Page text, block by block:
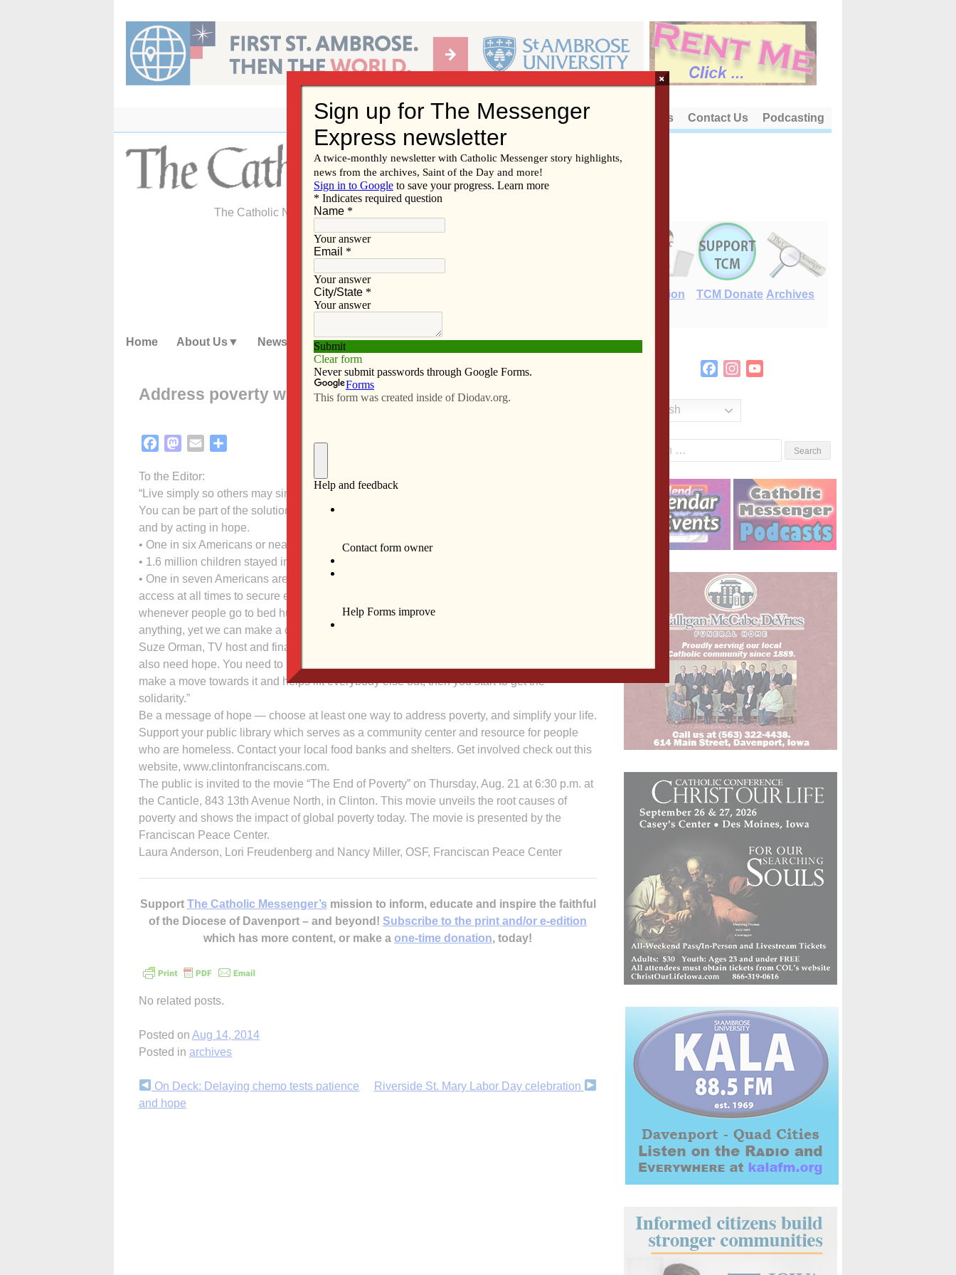
content
About Us Contact Us Podcasting
The Catholic Newspaper of the Diocese of Davenport
E-Edition TCM Donate Archives
Home About Us News Subscribe Advertise Video Resources/Links
Address poverty with simple living
FacebookMastodon
Email
To the Editor:
“Live simply so others may simply live” (Mother Teresa).
You can be part of the solution in addressing poverty in America by choosing to live simpler
and by acting in hope.
• One in six Americans or nearly 46.2 million Americans live in poverty.
• 1.6 million children stayed in a shelter or emergency housing last year.
• One in seven Americans are food insecure. Food security is defined as people having
access at all times to secure enough food for an active, healthy life. Food insecurity exists
whenever people go to bed hungry. Statistics can overwhelm and hinder us from doing
anything, yet we can make a difference if we have hope.
Suze Orman, TV host and financial advisor, offers this insight, “To come out of poverty, you
also need hope. You need to believe that you can come out of poverty. If one person can
make a move towards it and helps lift everybody else out, then you start to get the
solidarity.”
Be a message of hope — choose at least one way to address poverty, and simplify your life.
Support your public library which serves as a community center and resource for people
who are homeless. Contact your local food banks and shelters. Get involved check out this
website, www.clintonfranciscans.com.
The public is invited to the movie “The End of Poverty” on Thursday, Aug. 21 at 6:30 p.m. at
the Canticle, 843 13th Avenue North, in Clinton. This movie unveils the root causes of
poverty and shows the impact of global poverty today. The movie is presented by the
Franciscan Peace Center.
Laura Anderson, Lori Freudenberg and Nancy Miller, OSF, Franciscan Peace Center
Support The Catholic Messenger’s mission to inform, educate and inspire the faithful
of the Diocese of Davenport – and beyond! Subscribe to the print and/or e-edition
which has more content, or make a one-time donation, today!
No related posts.
Posted on Aug 14, 2014
Posted in archives
Continue
Reading
On Deck: Delaying chemo tests patience
and hope
Riverside St. Mary Labor Day celebration
FacebookInstagram
English
×